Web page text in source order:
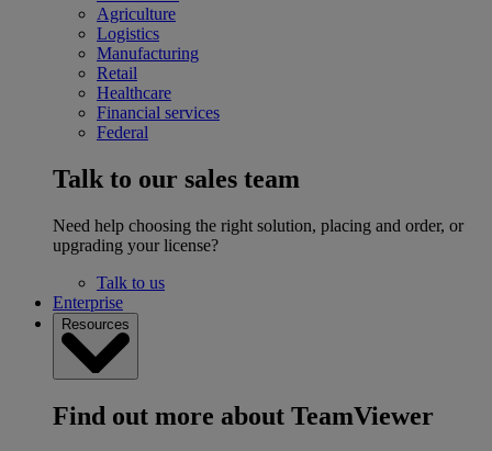
Agriculture
Logistics
Manufacturing
Retail
Healthcare
Financial services
Federal
Talk to our sales team
Need help choosing the right solution, placing and order, or
upgrading your license?
Talk to us
Enterprise
Resources
Find out more about TeamViewer